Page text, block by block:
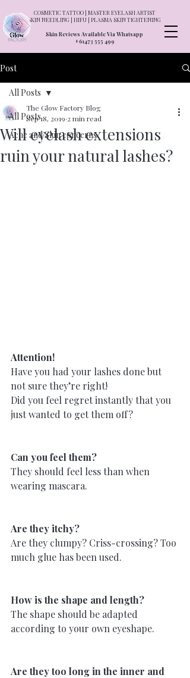
COSMETIC TATTOO | MASTER EYELASH ARTIST
SKIN NEEDLING | HIFU | PLASMA SKIN TIGHTENING
Skin Reviews Available Via Whatsapp
+61473 555 499
Post
All Posts
Acne and Skin concerns
All Posts
Will eyelash extensions
ruin your natural lashes?
The Glow Factory Blog
Sep 18, 2019 2 min read
Attention!
Have you had your lashes done but
not sure they’re right!
Did you feel regret instantly that you
just wanted to get them off?
Can you feel them?
They should feel less than when
wearing mascara.
Are they itchy?
Are they clumpy? Criss-crossing? Too
much glue has been used.
How is the shape and length?
The shape should be adapted
according to your own eyeshape.
Are they too long in the inner and